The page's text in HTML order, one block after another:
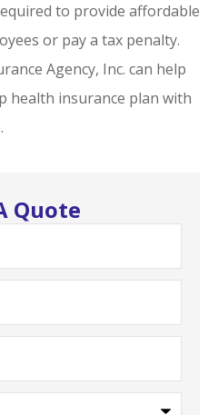
to provide affordable
or pay a tax penalty.
Agency, Inc. can help
health insurance plan with
Quote